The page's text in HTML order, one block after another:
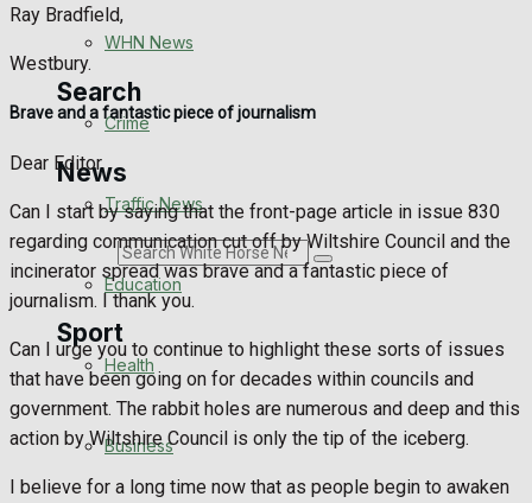
Politics
Search
News
Search
Sport
Westbury FC
WHN News
Crime
Traffic News
Education
Health
Business
Ray Bradfield,
Westbury.
Brave and a fantastic piece of journalism
Dear Editor
Can I start by saying that the front-page article in issue 830
regarding communication cut off by Wiltshire Council and the
incinerator spread was brave and a fantastic piece of
journalism. I thank you.
Can I urge you to continue to highlight these sorts of issues
that have been going on for decades within councils and
government. The rabbit holes are numerous and deep and this
action by Wiltshire Council is only the tip of the iceberg.
I believe for a long time now that as people begin to awaken